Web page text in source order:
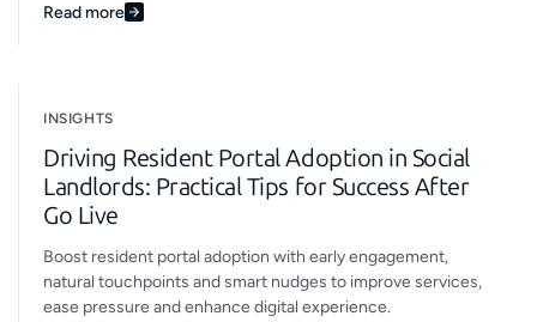
Read more
INSIGHTS
Driving Resident Portal Adoption in Social
Landlords: Practical Tips for Success After
Go Live
Boost resident portal adoption with early engagement,
natural touchpoints and smart nudges to improve services,
ease pressure and enhance digital experience.